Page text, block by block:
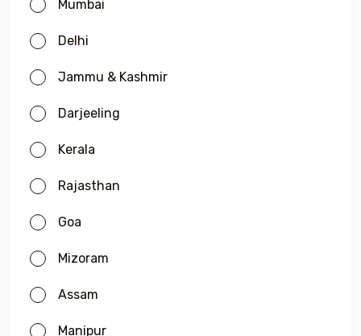
Mumbai
Delhi
Jammu & Kashmir
Darjeeling
Kerala
Rajasthan
Goa
Mizoram
Assam
Manipur